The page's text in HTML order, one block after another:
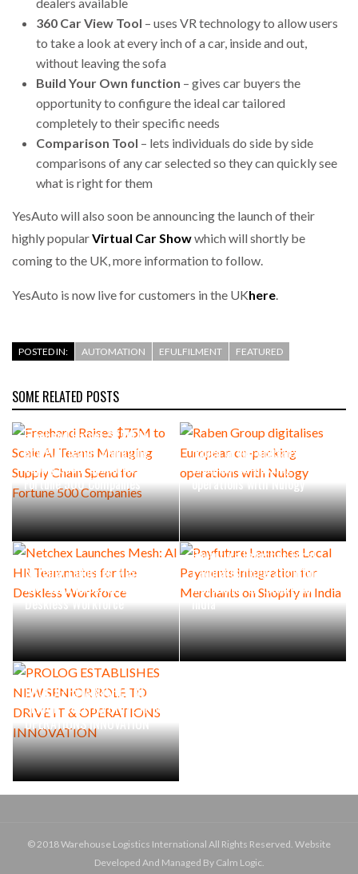
RUSHLIFT GSE BRINGS EXPANDING SERVICE TO
GSE…
PAYFUTURE LAUNCHES LOCAL PAYMENTS
INTEGRATION FOR MERCHANTS…
THE LEEA LOGO – LOOKING AFTER THE…
INCREASING GLOBAL…
360 Car View Tool – uses VR technology to allow users
to take a look at every inch of a car, inside and out,
without leaving the sofa
Build Your Own function – gives car buyers the
opportunity to configure the ideal car tailored
completely to their specific needs
Comparison Tool – lets individuals do side by side
comparisons of any car selected so they can quickly see
what is right for them
YesAuto will also soon be announcing the launch of their
highly popularVirtual Car Showwhich will shortly be
coming to the UK, more information to follow.
YesAuto is now live for customers in the UKhere
POSTED IN: AUTOMATION EFULFILMENT FEATURED
SOME RELATED POSTS
Freehand Raises $75M to
Scale AI Teams Managing
Supply Chain Spend for
Fortune 500 Companies
Raben Group digitalises
European co-packing
operations with Nulogy
Netchex Launches Mesh: AI
HR Teammates for the
Deskless Workforce
Payfuture Launches Local
Payments Integration for
Merchants on Shopify in
India
PROLOG ESTABLISHES NEW
SENIOR ROLE TO DRIVE IT &
OPERATIONS INNOVATION
© 2018 Warehouse Logistics International All Rights Reserved. Website
Developed And Managed By Calm Logic.